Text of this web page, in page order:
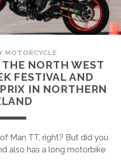
MOTORCYCLE
NORTH WEST
FESTIVAL AND
IN NORTHERN
Man TT, right? But did you
also has a long motorbike